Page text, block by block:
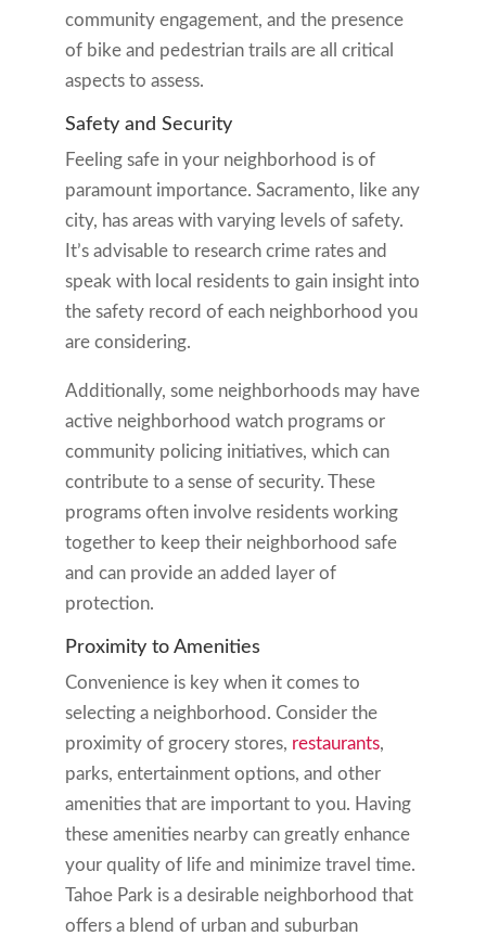
community engagement, and the presence
of bike and pedestrian trails are all critical
aspects to assess.
Safety and Security
Feeling safe in your neighborhood is of
paramount importance. Sacramento, like any
city, has areas with varying levels of safety.
It’s advisable to research crime rates and
speak with local residents to gain insight into
the safety record of each neighborhood you
are considering.
Additionally, some neighborhoods may have
active neighborhood watch programs or
community policing initiatives, which can
contribute to a sense of security. These
programs often involve residents working
together to keep their neighborhood safe
and can provide an added layer of
protection.
Proximity to Amenities
Convenience is key when it comes to
selecting a neighborhood. Consider the
proximity of grocery stores, restaurants,
parks, entertainment options, and other
amenities that are important to you. Having
these amenities nearby can greatly enhance
your quality of life and minimize travel time.
Tahoe Park is a desirable neighborhood that
offers a blend of urban and suburban